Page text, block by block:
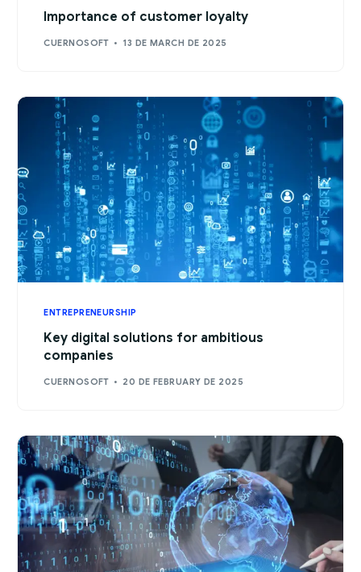
Importance of customer loyalty
CUERNOSOFT 13 DE MARCH DE 2025
ENTREPRENEURSHIP
Key digital solutions for ambitious
companies
CUERNOSOFT 20 DE FEBRUARY DE 2025